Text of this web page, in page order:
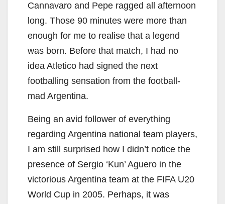
Cannavaro and Pepe ragged all afternoon
long. Those 90 minutes were more than
enough for me to realise that a legend
was born. Before that match, I had no
idea Atletico had signed the next
footballing sensation from the football-
mad Argentina.
Being an avid follower of everything
regarding Argentina national team players,
I am still surprised how I didn’t notice the
presence of Sergio ‘Kun’ Aguero in the
victorious Argentina team at the FIFA U20
World Cup in 2005. Perhaps, it was